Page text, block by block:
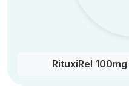
RituxiRel